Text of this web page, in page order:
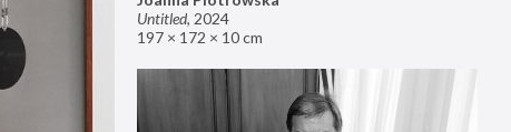
Untitled, 2024
197 × 172 × 10 cm